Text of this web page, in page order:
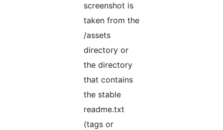
screenshot is
taken from the
/assets
directory or
the directory
that contains
the stable
readme.txt
(tags or